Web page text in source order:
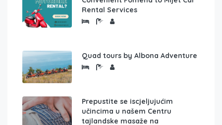
Rental Services
Quad tours by Albona Adventure
Prepustite se iscjeljujućim
učincima u našem Centru
tajlandske masaže na